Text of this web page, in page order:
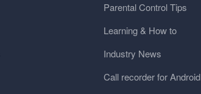
Parental Control Tips
Learning & How to
Industry News
Call recorder for Android